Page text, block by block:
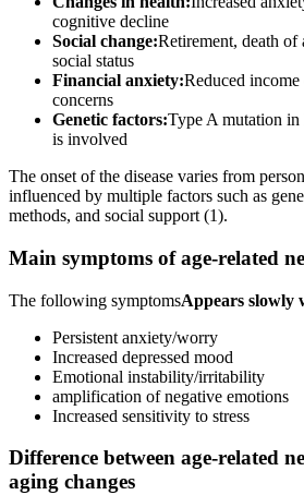
cognitive decline
Social change:Retirement, death of
social status
Financial anxiety:Reduced
concerns
Genetic factors:Type A mutation
is involved
The onset of the disease varies from
influenced by multiple factors such as
methods, and social support (1).
Main symptoms of age-related
The following symptomsAppears slowly
Persistent anxiety/worry
Increased depressed mood
Emotional instability/irritability
amplification of negative emotions
Increased sensitivity to stress
Difference between age-related
aging changes